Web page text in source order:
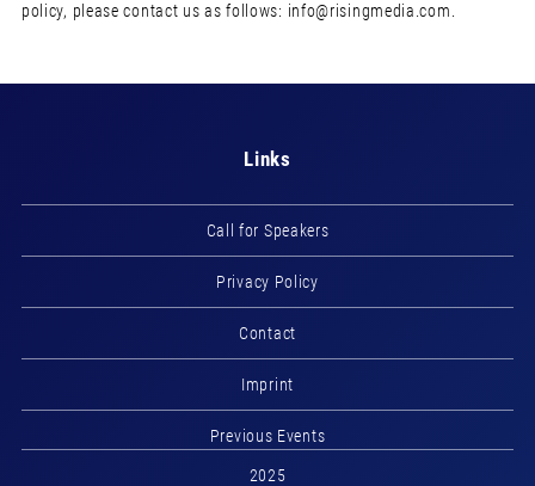
policy, please contact us as follows: info@risingmedia.com
Links
Call for Speakers
Privacy Policy
Contact
Imprint
Previous Events
2025